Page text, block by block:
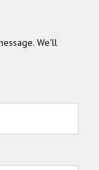
We'll